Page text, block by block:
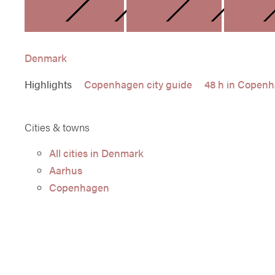
DENMARK FINLAND
Denmark
Highlights
Copenhagen city guide 48 h in
Cities & towns
All cities in Denmark
Aarhus
Copenhagen